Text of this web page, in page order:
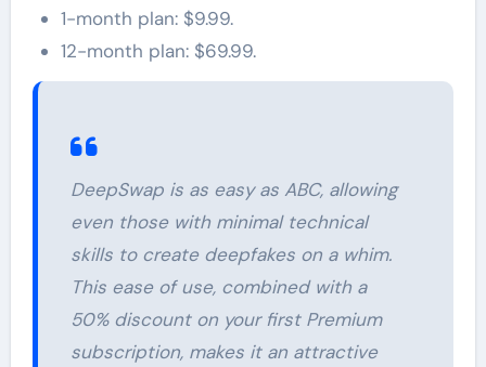
1-month plan: $9.99.
12-month plan: $69.99.
DeepSwap is as easy as ABC, allowing
even those with minimal technical
skills to create deepfakes on a whim.
This ease of use, combined with a
50% discount on your first Premium
subscription, makes it an attractive